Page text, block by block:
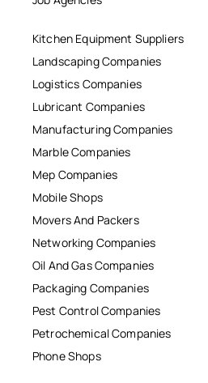
Kitchen Equipment Suppliers
Landscaping Companies
Logistics Companies
Lubricant Companies
Manufacturing Companies
Marble Companies
Mep Companies
Mobile Shops
Movers And Packers
Networking Companies
Oil And Gas Companies
Packaging Companies
Pest Control Companies
Petrochemical Companies
Phone Shops